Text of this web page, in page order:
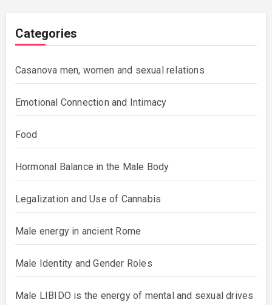
Categories
Casanova men, women and sexual relations
Emotional Connection and Intimacy
Food
Hormonal Balance in the Male Body
Legalization and Use of Cannabis
Male energy in ancient Rome
Male Identity and Gender Roles
Male LIBIDO is the energy of mental and sexual drives